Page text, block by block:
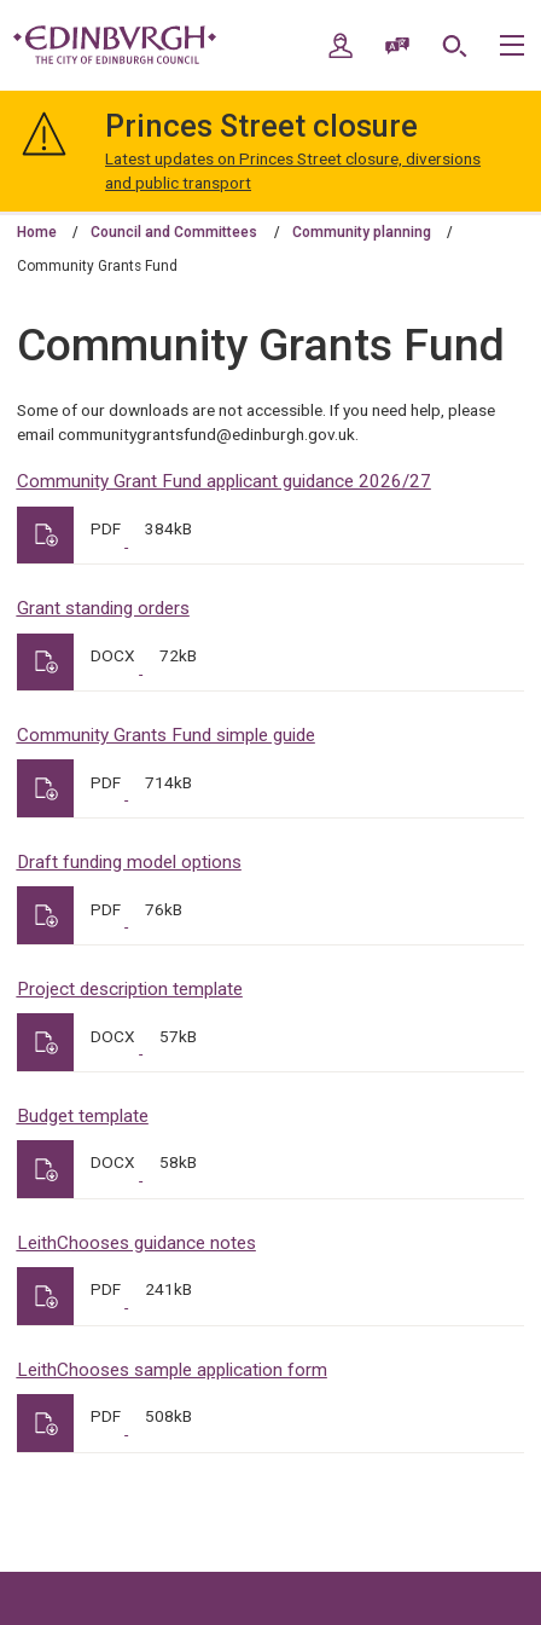
navigation
Edinburgh
My AccountSpeak / Translate
Search
Princes Street closure
Latest updates on Princes Street closure, diversions
and public transport
Home Council and Committees Community planning
Community Grants Fund
Community Grants Fund
Some of our downloads are not accessible. If you need help, please
email communitygrantsfund@edinburgh.gov.uk.
Community Grant Fund applicant guidance 2026/27
PDF 384kB
Grant standing orders
DOCX 72kB
Community Grants Fund simple guide
PDF 714kB
Draft funding model options
PDF 76kB
Project description template
DOCX 57kB
Budget template
DOCX 58kB
LeithChooses guidance notes
PDF 241kB
LeithChooses sample application form
PDF 508kB